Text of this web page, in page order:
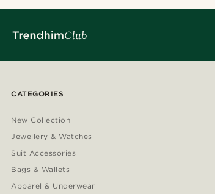
CATEGORIES
New Collection
Jewellery & Watches
Suit Accessories
Bags & Wallets
Apparel & Underwear